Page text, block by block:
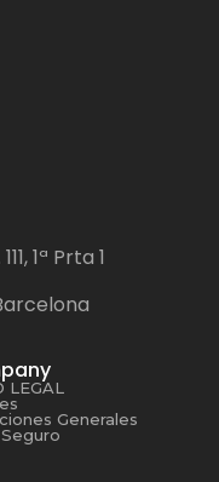
1ª Prta 1
LEGAL
Generales